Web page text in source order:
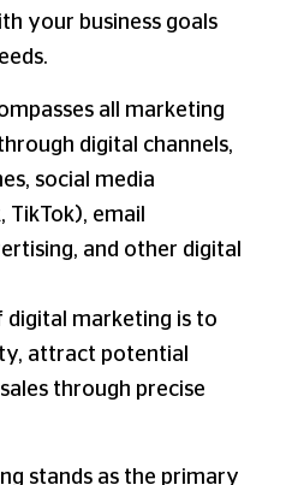
your business goals
all marketing
digital channels,
social media
TikTok), email
and other digital
digital marketing is to
attract potential
through precise
stands as the primary